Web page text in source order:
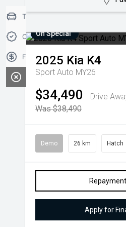
On Special
2025 Kia K4
Sport Auto MY26
$34,490
Drive
Was $38,490
Demo 26 km Hatch
Apply for
Trade-in Valuation
Credit Score
Finance Application